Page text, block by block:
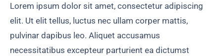
Lorem ipsum dolor sit amet, consectetur adipiscing
elit. Ut elit tellus, luctus nec ullam corper mattis,
pulvinar dapibus leo. Aliquet accusamus
necessitatibus excepteur parturient ea dictumst